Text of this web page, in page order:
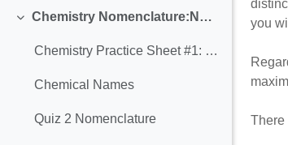
Σύμπτυξη
Chemistry Nomenclature:Names and Formulas
Chemistry Practice Sheet #1: Writing Formulas
Chemical Names
Quiz 2 Nomenclature
you
There